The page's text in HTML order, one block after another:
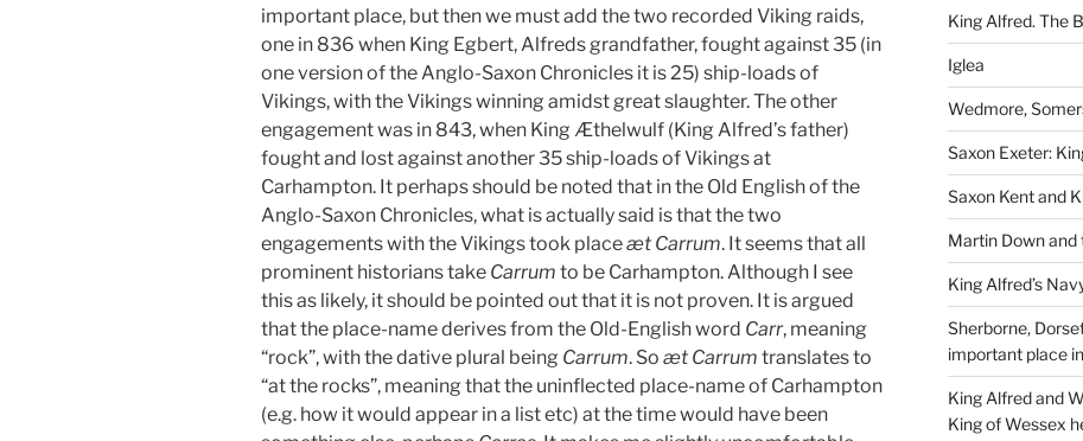
important place, but then we must add the two recorded Viking raids,
one in 836 when King Egbert, Alfreds grandfather, fought against 35 (in
one version of the Anglo-Saxon Chronicles it is 25) ship-loads of
Vikings, with the Vikings winning amidst great slaughter. The other
engagement was in 843, when King Æthelwulf (King Alfred’s father)
fought and lost against another 35 ship-loads of Vikings at
Carhampton. It perhaps should be noted that in the Old English of the
Anglo-Saxon Chronicles, what is actually said is that the two
engagements with the Vikings took placeæt Carrum. It seems that all
prominent historians take Carrum to be Carhampton. Although I see
this as likely, it should be pointed out that it is not proven. It is argued
that the place-name derives from the Old-English word Carr, meaning
“rock”, with the dative plural being Carrum. So æt Carrum translates to
“at the rocks”, meaning that the uninflected place-name of Carhampton
(e.g. how it would appear in a list etc) at the time would have been
King Alfred. The
Iglea
Wedmore,
Saxon Exeter:
Saxon Kent and
Martin Down and
King Alfred’s
Sherborne,
important place
King Alfred and
King of Wessex